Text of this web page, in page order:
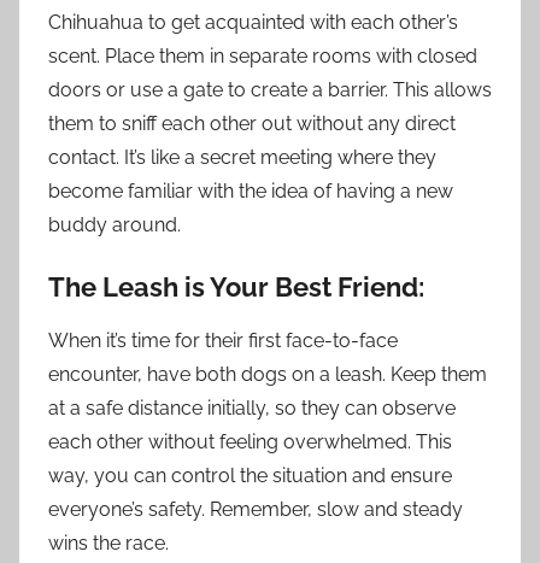
Chihuahua to get acquainted with each other’s
scent. Place them in separate rooms with closed
doors or use a gate to create a barrier. This allows
them to sniff each other out without any direct
contact. It’s like a secret meeting where they
become familiar with the idea of having a new
buddy around.
The Leash is Your Best Friend:
When it’s time for their first face-to-face
encounter, have both dogs on a leash. Keep them
at a safe distance initially, so they can observe
each other without feeling overwhelmed. This
way, you can control the situation and ensure
everyone’s safety. Remember, slow and steady
wins the race.